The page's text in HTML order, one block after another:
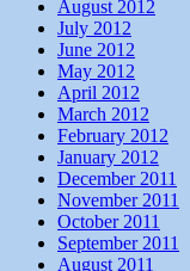
August 2012
July 2012
June 2012
May 2012
April 2012
March 2012
February 2012
January 2012
December 2011
November 2011
October 2011
September 2011
August 2011